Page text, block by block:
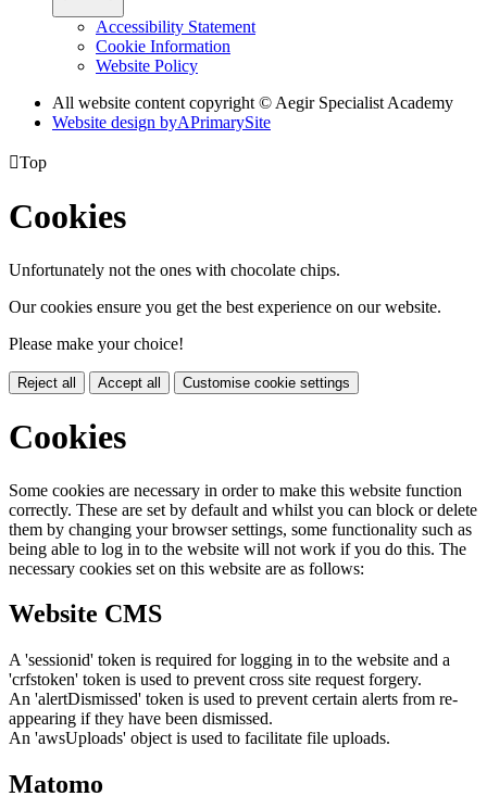
Accessibility Statement
Cookie Information
Website Policy
All website content copyright © Aegir Specialist Academy
Website design byAPrimarySite
Top
Cookies
Unfortunately not the ones with chocolate chips.
Our cookies ensure you get the best experience on our website.
Please make your choice!
Reject all Accept all Customise cookie settings
Cookies
Some cookies are necessary in order to make this website function
correctly. These are set by default and whilst you can block or delete
them by changing your browser settings, some functionality such as
being able to log in to the website will not work if you do this. The
necessary cookies set on this website are as follows:
Website CMS
A 'sessionid' token is required for logging in to the website and a
'crfstoken' token is used to prevent cross site request forgery.
An 'alertDismissed' token is used to prevent certain alerts from re-
appearing if they have been dismissed.
An 'awsUploads' object is used to facilitate file uploads.
Matomo